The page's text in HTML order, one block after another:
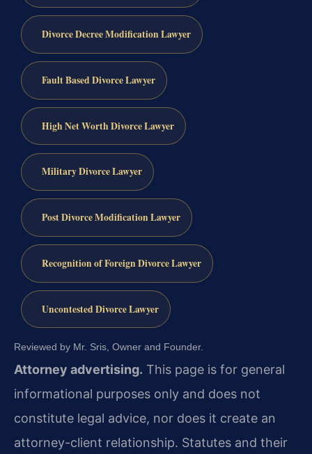
Divorce Decree Modification Lawyer
Fault Based Divorce Lawyer
High Net Worth Divorce Lawyer
Military Divorce Lawyer
Post Divorce Modification Lawyer
Recognition of Foreign Divorce Lawyer
Uncontested Divorce Lawyer
Reviewed by Mr. Sris, Owner and Founder.
Attorney advertising. This page is for general
informational purposes only and does not
constitute legal advice, nor does it create an
attorney-client relationship. Statutes and their